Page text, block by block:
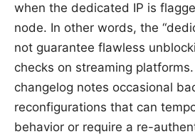
when the dedicated IP is
node. In other words, the
not guarantee flawless
checks on streaming
changelog notes occasional
reconfigurations that can
behavior or require a re-